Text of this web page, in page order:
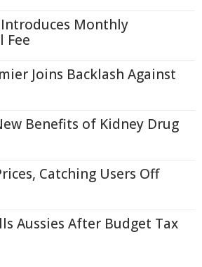
Monthly
Fee
Joins Backlash Against
Benefits of Kidney Drug
Catching Users Off
Aussies After Budget Tax